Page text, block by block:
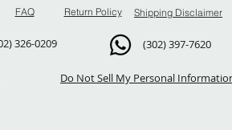
FAQ Return Policy Shipping Disclaimer
326-0209 (302) 397-7620
Do Not Sell My Personal